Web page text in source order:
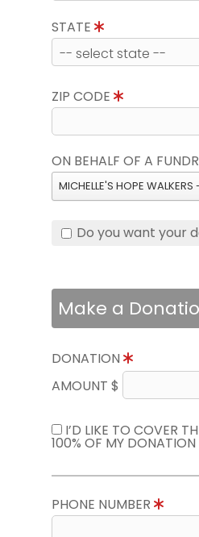
STATE
ZIP CODE
ON BEHALF OF A
MICHELLE'S HOPE
Do you want your
Make a
DONATION
AMOUNT $
I’D LIKE TO COVER
100% OF MY DONATION
PHONE NUMBER